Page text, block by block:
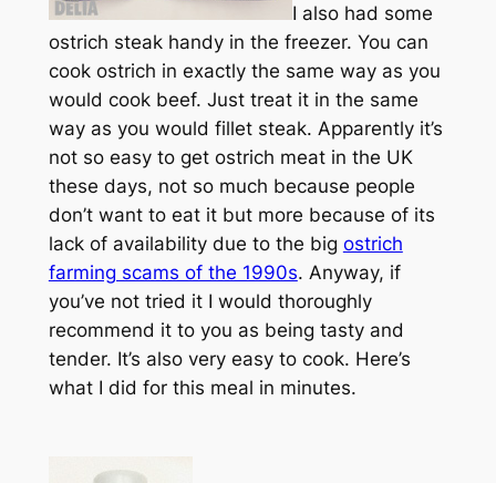
I also had some
ostrich steak handy in the freezer. You can
cook ostrich in exactly the same way as you
would cook beef. Just treat it in the same
way as you would fillet steak. Apparently it’s
not so easy to get ostrich meat in the UK
these days, not so much because people
don’t want to eat it but more because of its
lack of availability due to the big ostrich
farming scams of the 1990s. Anyway, if
you’ve not tried it I would thoroughly
recommend it to you as being tasty and
tender. It’s also very easy to cook. Here’s
what I did for this meal in minutes.